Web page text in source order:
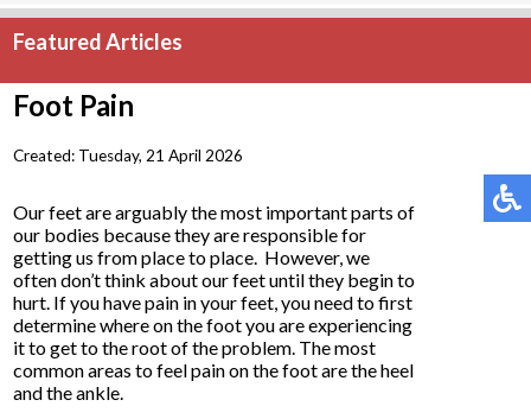
Featured Articles
Foot Pain
Created: Tuesday, 21 April 2026
Our feet are arguably the most important parts of
our bodies because they are responsible for
getting us from place to place. However, we
often don’t think about our feet until they begin to
hurt. If you have pain in your feet, you need to first
determine where on the foot you are experiencing
it to get to the root of the problem. The most
common areas to feel pain on the foot are the heel
and the ankle.